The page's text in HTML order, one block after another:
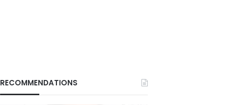
RECOMMENDATIONS